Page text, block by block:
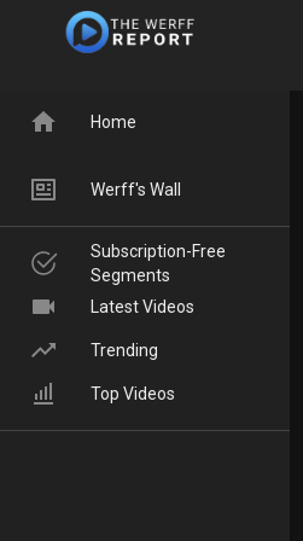
Home
Werff's Wall
Subscription-Free
Segments
Latest Videos
Trending
Top Videos